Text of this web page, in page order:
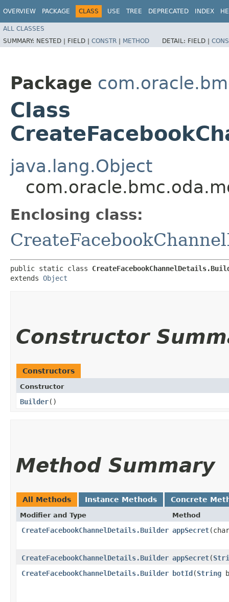
OVERVIEW PACKAGE CLASS USE TREE DEPRECATED INDEX
ALL CLASSES
SUMMARY: NESTED | FIELD | CONSTR | METHOD DETAIL: FIELD |
Package
Class
java.lang.Object
Enclosing class:
public static class
extends Object
Constructor
Constructors
Constructor
Builder()
Method Summary
All Methods Instance Methods Concrete
Modifier and Type Method
CreateFacebookChannelDetails.Builder appSecret
CreateFacebookChannelDetails.Builder appSecret​(
CreateFacebookChannelDetails.Builder botId​(String